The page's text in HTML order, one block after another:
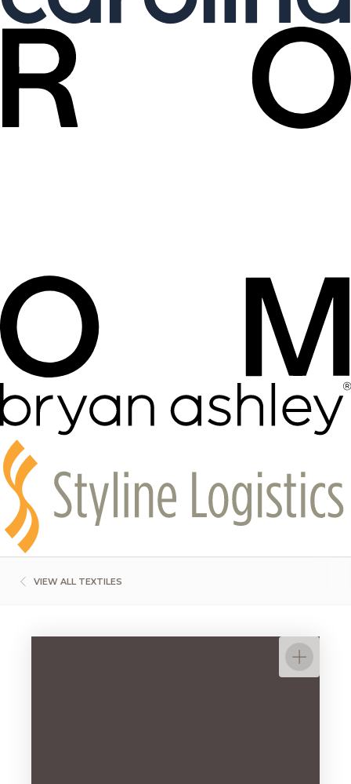
VIEW ALL TEXTILES